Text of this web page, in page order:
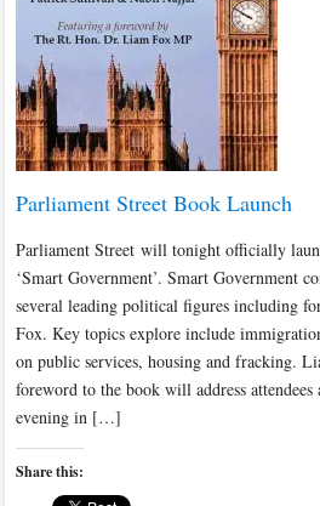
Parliament Street Book Launch
Parliament Street will tonight officially
‘Smart Government’. Smart Government
several leading political figures including
Fox. Key topics explore include
on public services, housing and fracking.
foreword to the book will address
evening in […]
Share this: